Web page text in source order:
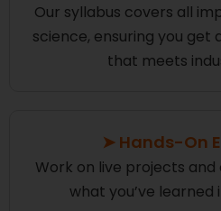
Our syllabus covers all
science, ensuring you
that meets
➤ Hands-On
Work on live projects
what you’ve learned